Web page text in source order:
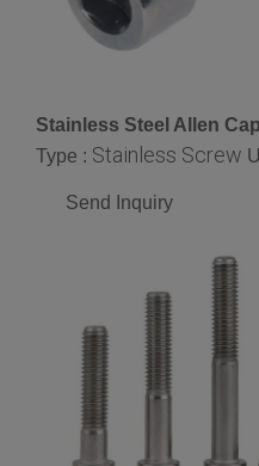
Stainless Steel Allen
Type : Stainless Screw
Send Inquiry